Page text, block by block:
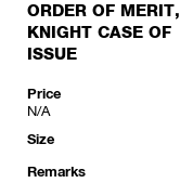
ORDER OF MERIT,
KNIGHT CASE OF
ISSUE
Price
N/A
Size
Remarks